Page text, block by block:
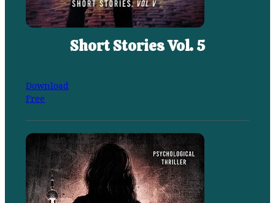
Short Stories Vol. 5
Download
Free